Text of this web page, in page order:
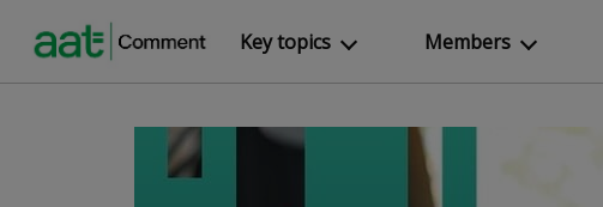
Key topics Members